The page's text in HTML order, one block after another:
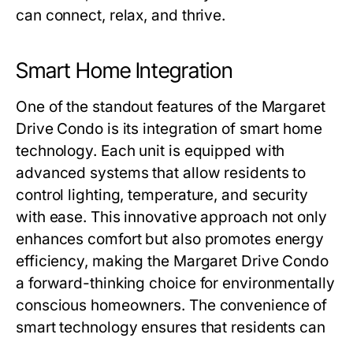
can connect, relax, and thrive.
Smart Home Integration
One of the standout features of the Margaret
Drive Condo is its integration of smart home
technology. Each unit is equipped with
advanced systems that allow residents to
control lighting, temperature, and security
with ease. This innovative approach not only
enhances comfort but also promotes energy
efficiency, making the Margaret Drive Condo
a forward-thinking choice for environmentally
conscious homeowners. The convenience of
smart technology ensures that residents can